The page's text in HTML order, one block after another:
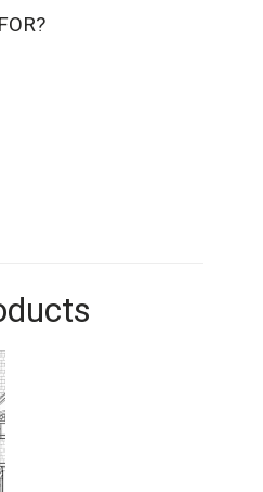
FOR?